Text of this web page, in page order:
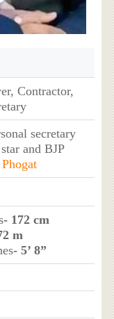
Contractor,
secretary
and BJP
- 172 cm
m
- 5’ 8”